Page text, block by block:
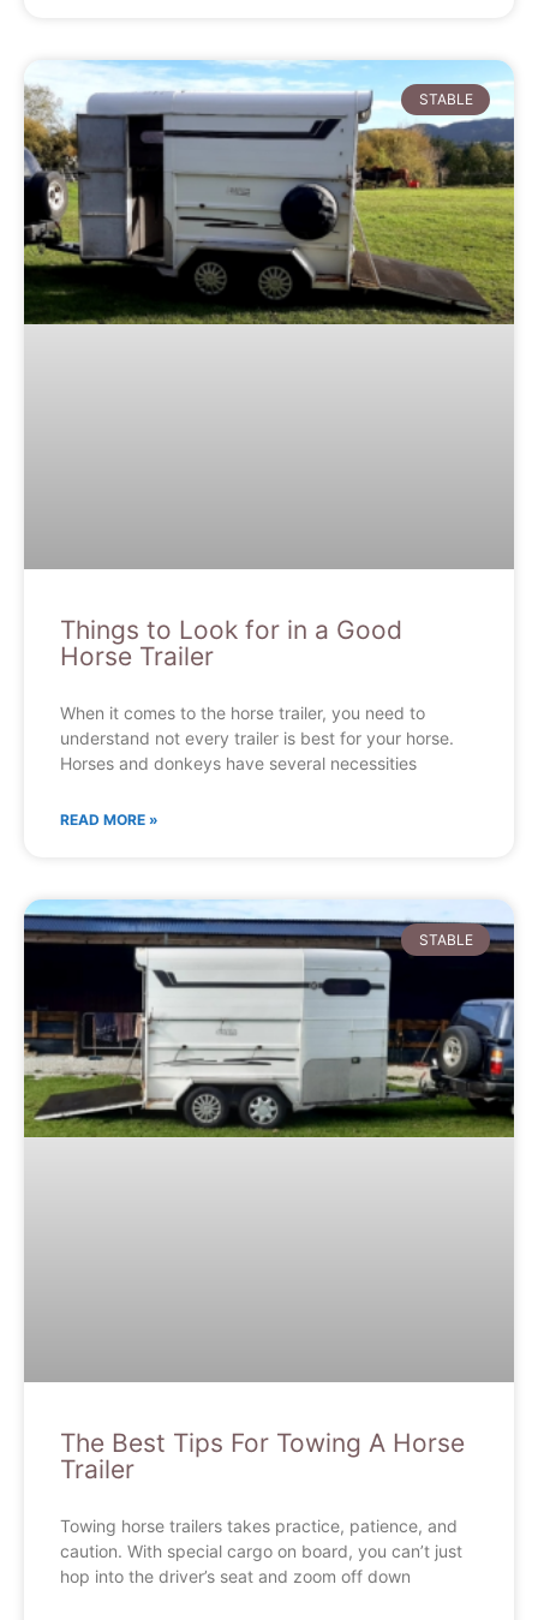
STABLE
Things to Look for in a Good
Horse Trailer
When it comes to the horse trailer, you need to
understand not every trailer is best for your horse.
Horses and donkeys have several necessities
READ MORE »
STABLE
The Best Tips For Towing A Horse
Trailer
Towing horse trailers takes practice, patience, and
caution. With special cargo on board, you can’t just
hop into the driver’s seat and zoom off down